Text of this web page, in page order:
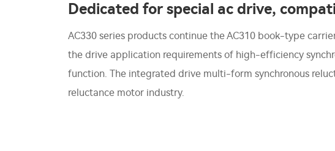
Dedicated for special ac drive,
AC330 series products continue the AC310 book-type
the drive application requirements of high-efficiency
function. The integrated drive multi-form synchronous
reluctance motor industry.